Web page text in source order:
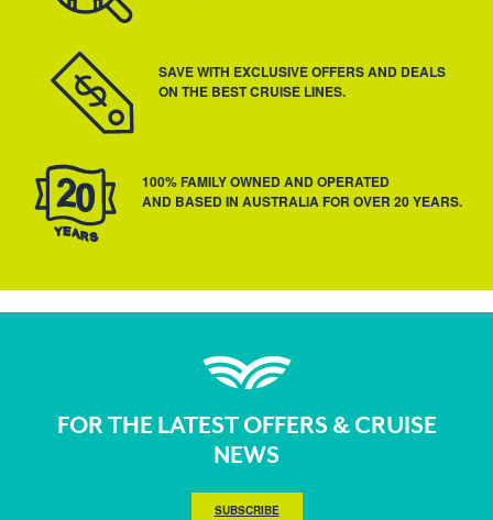
SAVE WITH EXCLUSIVE OFFERS AND DEALS
ON THE BEST CRUISE LINES.
100% FAMILY OWNED AND OPERATED
AND BASED IN AUSTRALIA FOR OVER 20 YEARS.
FOR THE LATEST OFFERS & CRUISE
NEWS
SUBSCRIBE